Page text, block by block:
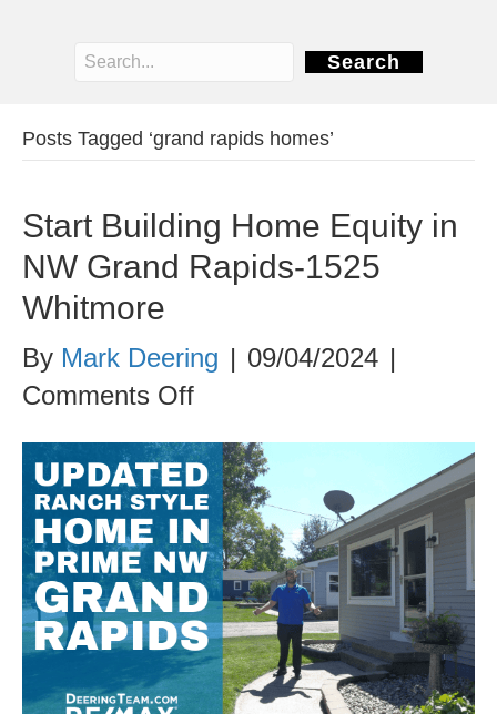
Search
Posts Tagged ‘grand rapids homes’
Start Building Home Equity in
NW Grand Rapids-1525
Whitmore
By Mark Deering | 09/04/2024 |
Comments Offon
Building
Home
Equity
in
NW
Grand
Rapids-